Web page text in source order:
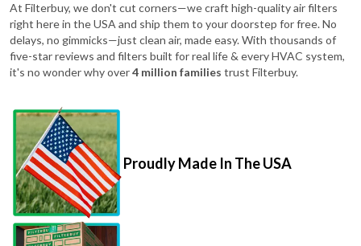
At Filterbuy, we don't cut corners—we craft high-quality air filters
right here in the USA and ship them to your doorstep for free. No
delays, no gimmicks—just clean air, made easy. With thousands of
five-star reviews and filters built for real life & every HVAC system,
it's no wonder why over4 million families trust Filterbuy.
Proudly Made In The USA